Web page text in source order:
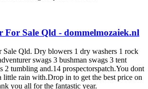
For Sale Qld - dommelmozaiek.nl
Qld. Dry blowers 1 dry washers 1 rock
swags 3 bushman swags 3 tent
2 tumbling and.14 prospectorspatch.You dont
little rain with.Drop in to get the best price on
you all for the fantastic year.